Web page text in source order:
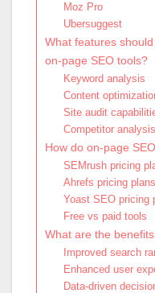
Moz Pro
Ubersuggest
What features
on-page SEO tools?
Keyword analysis
Content
Site audit
Competitor analysis
How do on-page
SEMrush pricing
Ahrefs pricing plans
Yoast SEO pricing
Free vs paid tools
What are the
Improved search
Enhanced user
Data-driven